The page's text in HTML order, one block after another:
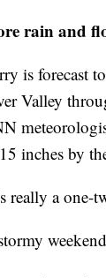
rain and
is forecast
Valley
inches by
really a one-
weekend